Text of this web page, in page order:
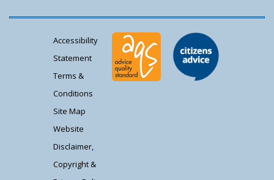
Accessibility
Statement
Terms &
Conditions
Site Map
Website
Disclaimer,
Copyright &